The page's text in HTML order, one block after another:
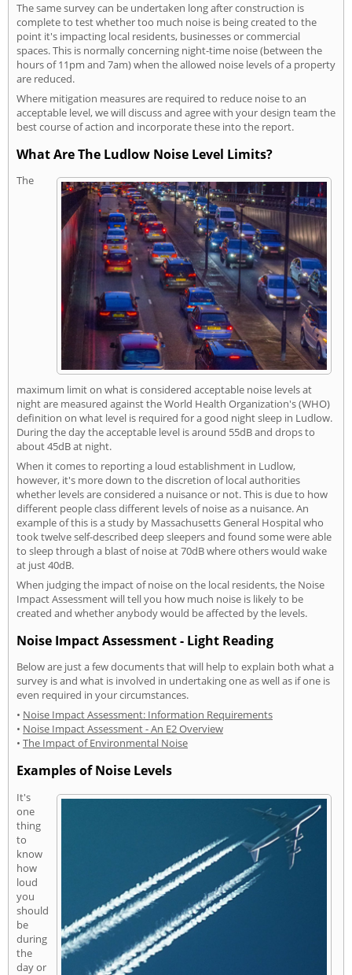
The same survey can be undertaken long after construction is
complete to test whether too much noise is being created to the
point it's impacting local residents, businesses or commercial
spaces. This is normally concerning night-time noise (between the
hours of 11pm and 7am) when the allowed noise levels of a property
are reduced.
Where mitigation measures are required to reduce noise to an
acceptable level, we will discuss and agree with your design team the
best course of action and incorporate these into the report.
What Are The Ludlow Noise Level Limits?
The
maximum limit on what is considered acceptable noise levels at
night are measured against the World Health Organization's (WHO)
definition on what level is required for a good night sleep in Ludlow.
During the day the acceptable level is around 55dB and drops to
about 45dB at night.
When it comes to reporting a loud establishment in Ludlow,
however, it's more down to the discretion of local authorities
whether levels are considered a nuisance or not. This is due to how
different people class different levels of noise as a nuisance. An
example of this is a study by Massachusetts General Hospital who
took twelve self-described deep sleepers and found some were able
to sleep through a blast of noise at 70dB where others would wake
at just 40dB.
When judging the impact of noise on the local residents, the Noise
Impact Assessment will tell you how much noise is likely to be
created and whether anybody would be affected by the levels.
Noise Impact Assessment - Light Reading
Below are just a few documents that will help to explain both what a
survey is and what is involved in undertaking one as well as if one is
even required in your circumstances.
• Noise Impact Assessment: Information Requirements
• Noise Impact Assessment - An E2 Overview
• The Impact of Environmental Noise
Examples of Noise Levels
It's
one
thing
to
know
how
loud
you
should
be
during
the
day or